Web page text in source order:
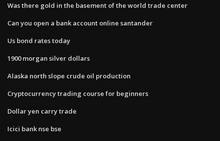
Was there gold in the basement of the world trade center
Can you open a bank account online santander
Us bond rates today
1900 morgan silver dollars
Alaska north slope crude oil production
Cryptocurrency trading course for beginners
Dollar yen carry trade
Icici bank nse bse